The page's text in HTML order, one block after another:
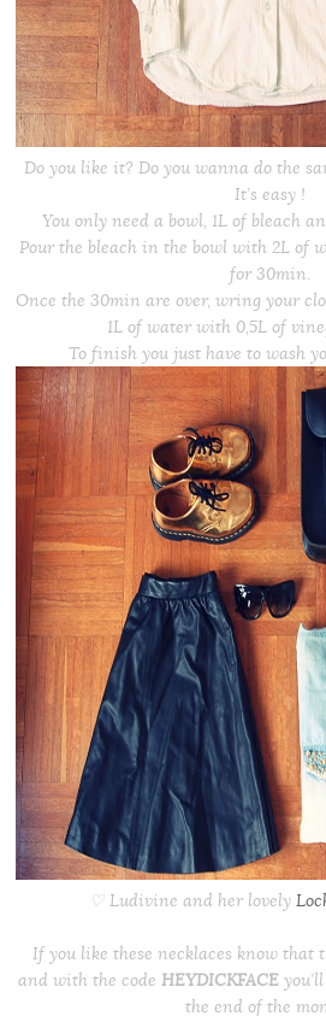
Do you like it? Do you wanna do the
It’s easy !
You only need a bowl, 1L of bleach
Pour the bleach in the bowl with 2L of
for 30min.
Once the 30min are over, wring your
1L of water with 0,5L of
To finish you just have to wash
♡ Ludivine and her lovely
If you like these necklaces know that
and with the code HEYDICKFACE
the end of the